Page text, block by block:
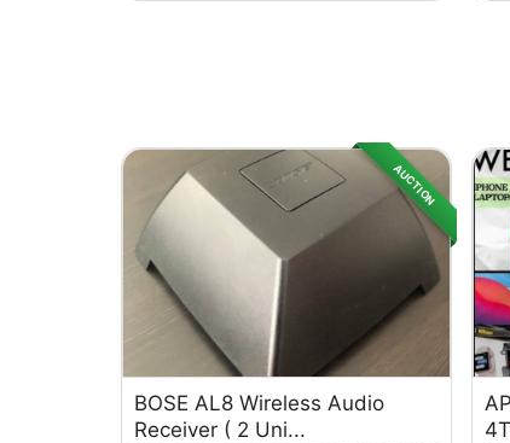
AUCTION
BOSE AL8 Wireless Audio
Receiver ( 2 Uni...